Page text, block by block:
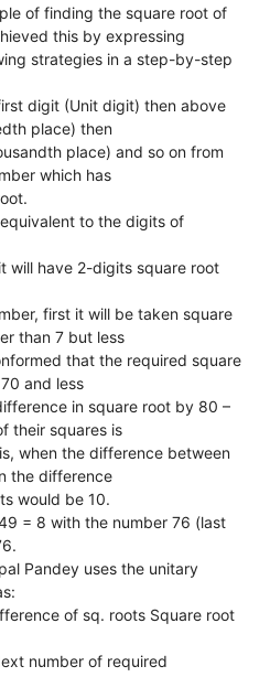
of finding the square root of
this by expressing
strategies in a step-by-step
digit (Unit digit) then above
place) then
place) and so on from
which has
to the digits of
will have 2-digits square root
first it will be taken square
than 7 but less
that the required square
and less
in square root by 80 –
their squares is
when the difference between
the difference
would be 10.
= 8 with the number 76 (last
Pandey uses the unitary
of sq. roots Square root
number of required